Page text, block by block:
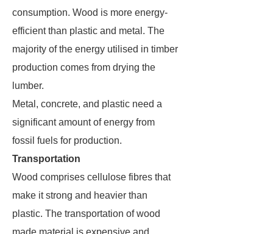
consumption. Wood is more energy-
efficient than plastic and metal. The
majority of the energy utilised in timber
production comes from drying the
lumber.
Metal, concrete, and plastic need a
significant amount of energy from
fossil fuels for production.
Transportation
Wood comprises cellulose fibres that
make it strong and heavier than
plastic. The transportation of wood
made material is expensive and